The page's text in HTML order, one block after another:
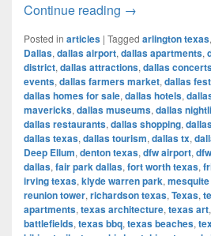
Continue reading →
Posted in articles | Tagged arlington texas,
Dallas, dallas airport, dallas apartments,
district, dallas attractions, dallas
events, dallas farmers market, dallas
dallas homes for sale, dallas hotels,
mavericks, dallas museums, dallas
dallas restaurants, dallas shopping,
dallas texas, dallas tourism, dallas tx,
Deep Ellum, denton texas, dfw airport,
dallas, fair park dallas, fort worth texas,
irving texas, klyde warren park,
reunion tower, richardson texas, Texas,
apartments, texas architecture, texas art,
battlefields, texas bbq, texas beaches,